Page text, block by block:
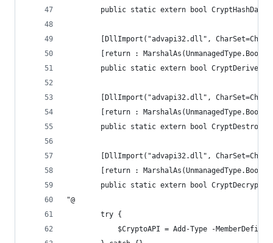
public static extern bool
[DllImport("advapi32.dll",
        [return : MarshalAs(UnmanagedType.Bool)]
public static extern bool
[DllImport("advapi32.dll",
        [return : MarshalAs(UnmanagedType.Bool)]
public static extern bool
[DllImport("advapi32.dll",
        [return : MarshalAs(UnmanagedType.Bool)]
public static extern bool
"@
        try {
$CryptoAPI = Add-Type -